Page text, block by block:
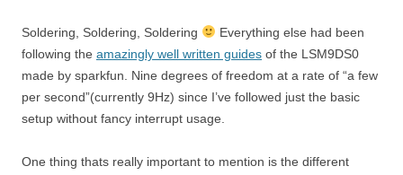
Soldering, Soldering, Soldering
Everything else had been
following the amazingly well written guides of the LSM9DS0
made by sparkfun. Nine degrees of freedom at a rate of “a few
per second”(currently 9Hz) since I’ve followed just the basic
setup without fancy interrupt usage.
One thing thats really important to mention is the different